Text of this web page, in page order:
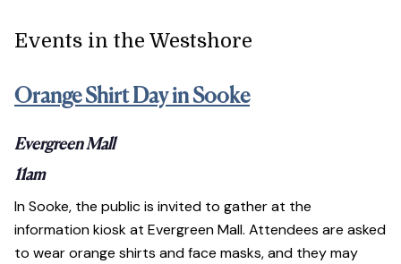
Events in the Westshore
Orange Shirt Day in Sooke
Evergreen Mall
11am
In Sooke, the public is invited to gather at the
information kiosk at Evergreen Mall. Attendees are asked
to wear orange shirts and face masks, and they may